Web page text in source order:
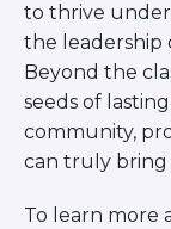
to thrive under
the leadership
Beyond the
seeds of
community,
can truly
To learn more